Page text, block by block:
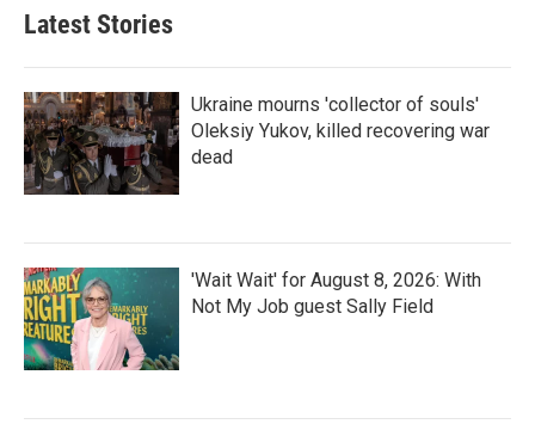
Latest Stories
Ukraine mourns 'collector of souls'
Oleksiy Yukov, killed recovering war
dead
'Wait Wait' for August 8, 2026: With
Not My Job guest Sally Field